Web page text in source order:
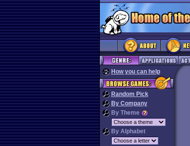
How you can help
Random Pick
By Company
By Theme
By Alphabet